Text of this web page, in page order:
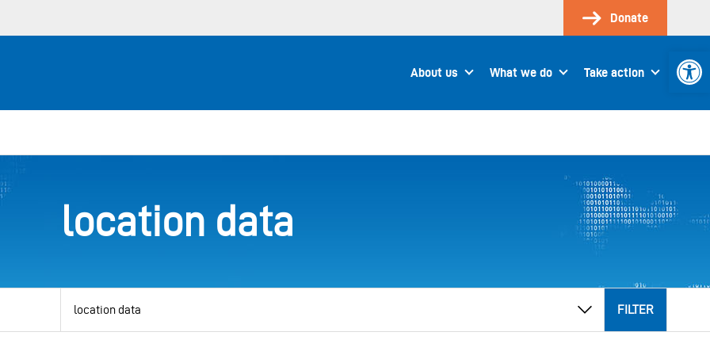
Donate
About us What we do Take action
location data
category
FILTER